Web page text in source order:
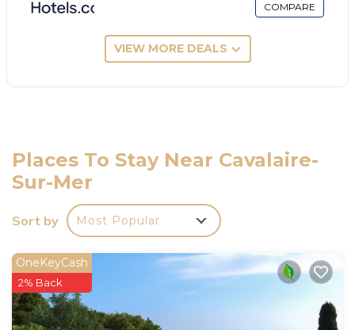
COMPARE
VIEW MORE DEALS
Places To Stay Near Cavalaire-
Sur-Mer
Sort by Most Popular
OneKeyCash
2% Back